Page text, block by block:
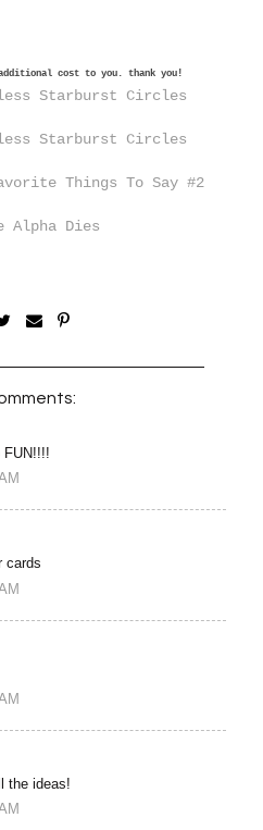
cost to you. thank you!
Starburst Circles
Starburst Circles
Things To Say #2
Alpha Dies
FUN!!!!
cards
the ideas!